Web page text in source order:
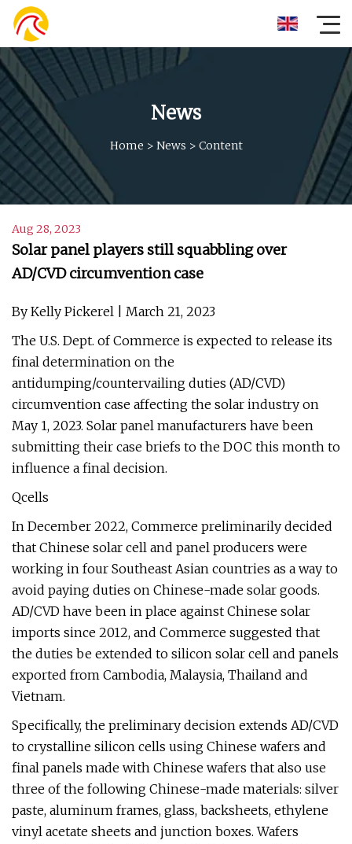
News
Home > News > Content
Aug 28, 2023
Solar panel players still squabbling over
AD/CVD circumvention case
By Kelly Pickerel | March 21, 2023
The U.S. Dept. of Commerce is expected to release its
final determination on the
antidumping/countervailing duties (AD/CVD)
circumvention case affecting the solar industry on
May 1, 2023. Solar panel manufacturers have been
submitting their case briefs to the DOC this month to
influence a final decision.
Qcells
In December 2022, Commerce preliminarily decided
that Chinese solar cell and panel producers were
working in four Southeast Asian countries as a way to
avoid paying duties on Chinese-made solar goods.
AD/CVD have been in place against Chinese solar
imports since 2012, and Commerce suggested that
the duties be extended to silicon solar cell and panels
exported from Cambodia, Malaysia, Thailand and
Vietnam.
Specifically, the preliminary decision extends AD/CVD
to crystalline silicon cells using Chinese wafers and
final panels made with Chinese wafers that also use
three of the following Chinese-made materials: silver
paste, aluminum frames, glass, backsheets, ethylene
vinyl acetate sheets and junction boxes. Wafers